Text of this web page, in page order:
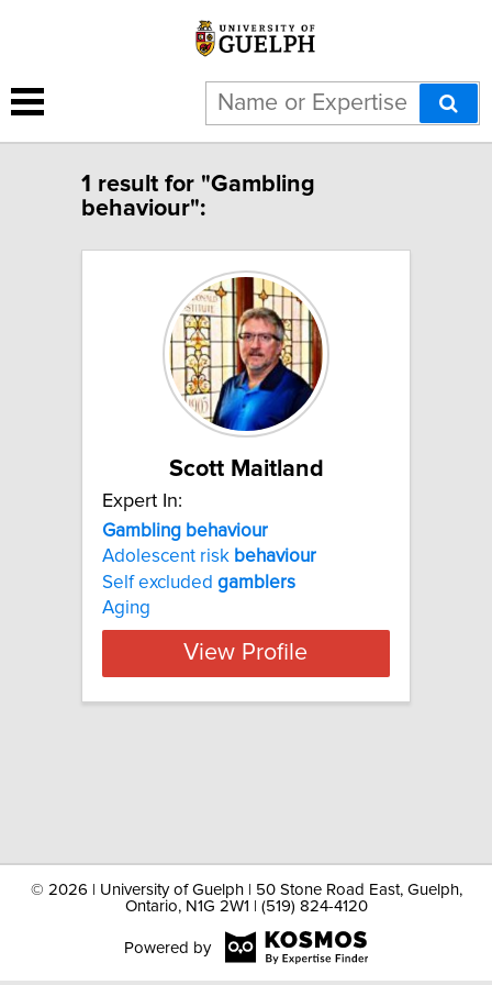
1 result for "Gambling
behaviour":
Scott Maitland
Expert In:
Gambling behaviour
Adolescent risk behaviour
Self excluded gamblers
Aging
View Profile
© 2026 | University of Guelph | 50 Stone Road East, Guelph,
Ontario, N1G 2W1 | (519) 824-4120
Powered by